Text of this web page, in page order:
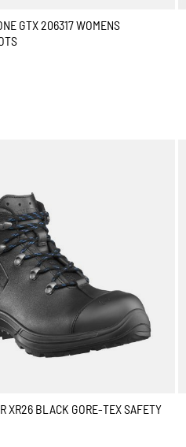
GTX 206317 WOMENS
XR26 BLACK GORE-TEX SAFETY